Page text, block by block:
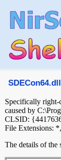
Specifically right-
caused by
CLSID:
File Extensions:
The details of the